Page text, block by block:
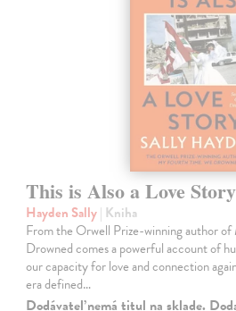
This is Also a Love Story
Hayden Sally| Kniha
From the Orwell Prize-winning author
Drowned comes a powerful account of
our capacity for love and connection
era defined…
Dodávateľ nemá titul na sklade.